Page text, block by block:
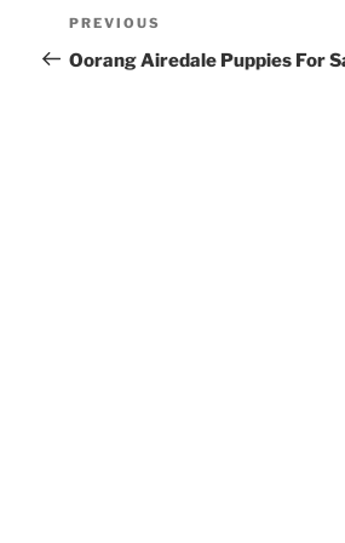
Post
navigation
Previous
Post
PREVIOUS
Oorang Airedale Puppies For